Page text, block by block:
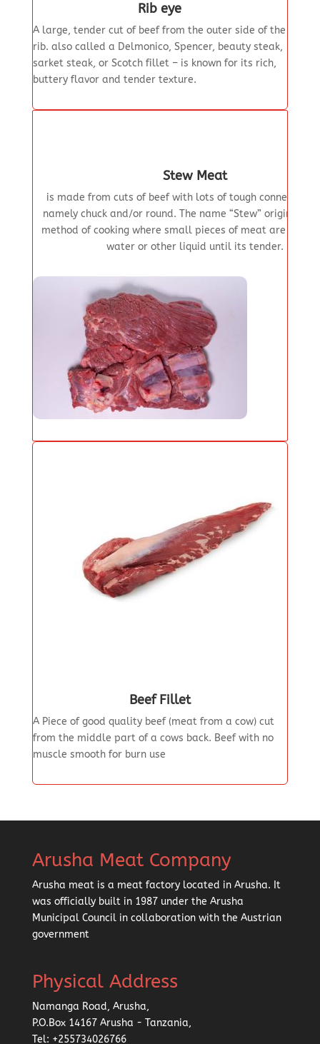
Rib eye
A large, tender cut of beef from the outer side of the
rib. also called a Delmonico, Spencer, beauty steak,
sarket steak, or Scotch fillet – is known for its rich,
buttery flavor and tender texture.
Stew Meat
is made from cuts of beef with lots of tough connective
namely chuck and/or round. The name “Stew” originates
method of cooking where small pieces of meat are
water or other liquid until its tender.
Beef Fillet
A Piece of good quality beef (meat from a cow) cut
from the middle part of a cows back. Beef with no
muscle smooth for burn use
Arusha Meat Company
Arusha meat is a meat factory located in Arusha. It
was officially built in 1987 under the Arusha
Municipal Council in collaboration with the Austrian
government
Physical Address
Namanga Road, Arusha,
P.O.Box 14167 Arusha - Tanzania,
Tel: +255734026766